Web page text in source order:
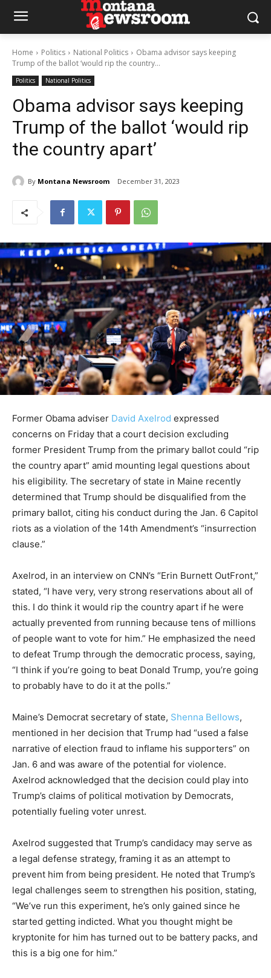
Home Politics National Politics
Obama advisor says keeping
Trump of the ballot ‘would rip the country...
Politics National Politics
Obama advisor says keeping
Trump of the ballot ‘would rip
the country apart’
By Montana Newsroom December 31, 2023
Former Obama adviser David Axelrod expressed
concerns on Friday that a court decision excluding
former President Trump from the primary ballot could “rip
the country apart” amid mounting legal questions about
his eligibility. The secretary of state in Maine recently
determined that Trump should be disqualified from the
primary ballot, citing his conduct during the Jan. 6 Capitol
riots as a violation of the 14th Amendment’s “insurrection
clause.”
Axelrod, in an interview on CNN’s “Erin Burnett OutFront,”
stated, “I have very, very strong reservations about all of
this. I do think it would rip the country apart if he were
actually prevented from running because tens of millions
of people want to vote for him.” He emphasized the need
to defeat Trump through the democratic process, saying,
“I think if you’re going to beat Donald Trump, you’re going
to probably have to do it at the polls.”
Maine’s Democrat secretary of state, Shenna Bellows,
mentioned in her decision that Trump had “used a false
narrative of election fraud to inflame his supporters” on
Jan. 6 and was aware of the potential for violence.
Axelrod acknowledged that the decision could play into
Trump’s claims of political motivation by Democrats,
potentially fueling voter unrest.
Axelrod suggested that Trump’s candidacy may serve as
a legal defense strategy, framing it as an attempt to
prevent him from being president. He noted that Trump’s
legal challenges seem to strengthen his position, stating,
“We’ve run this experiment, he’s only gained since he
started getting indicted. What you thought might be
kryptonite for him has turned out to be battery packs, and
this is a big one for him.”